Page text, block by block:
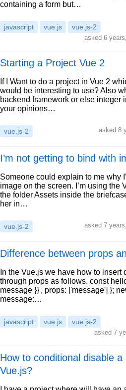
containing a form but…
javascript vue.js vue.js-2
asked 6
Starting a Project Vue 2
If I Want to do a project in Vue 2
would be interesting to use? Also
backend framework or else integer
your opinions…
vue.js-2 asked 8
I’m not getting to bind with
Someone could explain to me why
image on the screen. I’m using the
the folder Assets inside the
her in…
vue.js-2 asked 7
Difference between props
In the Vue.js we have how to insert
through props as follows. const
message }}', props: ['message'] };
message:…
javascript vue.js vue.js-2
asked 7
How to conditional disable
Vue.js?